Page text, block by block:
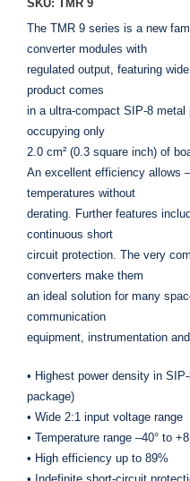
SKU: TMR 9
The TMR 9 series is a new
converter modules with
regulated output, featuring
product comes
in a ultra-compact SIP-8
occupying only
2.0 cm² (0.3 square inch) of
An excellent efficiency allows
temperatures without
derating. Further features
continuous short
circuit protection. The very
converters make them
an ideal solution for many
communication
equipment, instrumentation
• Highest power density in
package)
• Wide 2:1 input voltage range
• Temperature range –40° to
• High efficiency up to 89%